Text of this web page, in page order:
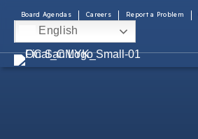
Board Agendas Careers Report a Problem
English